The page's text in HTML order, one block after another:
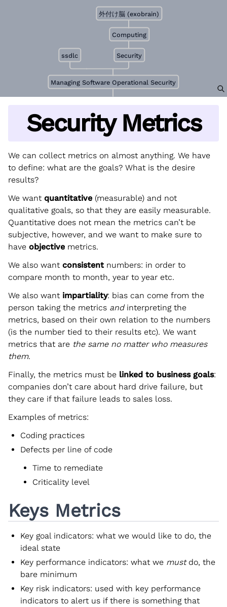
Managing Software Operational Security
Security
Computing
外付け脳 (exobrain)
ssdlc
Security Metrics
We can collect metrics on almost anything. We have
to define: what are the goals? What is the desire
results?
We want quantitative (measurable) and not
qualitative goals, so that they are easily measurable.
Quantitative does not mean the metrics can’t be
subjective, however, and we want to make sure to
have objective metrics.
We also want consistent numbers: in order to
compare month to month, year to year etc.
We also want impartiality: bias can come from the
person taking the metrics andinterpreting the
metrics, based on their own relation to the numbers
(is the number tied to their results etc). We want
metrics that are the same no matter who measures
them.
Finally, the metrics must be linked to business goals:
companies don’t care about hard drive failure, but
they care if that failure leads to sales loss.
Examples of metrics:
Coding practices
Defects per line of code
Time to remediate
Criticality level
Keys Metrics
Key goal indicators: what we would like to do, the
ideal state
Key performance indicators: what we mustdo, the
bare minimum
Key risk indicators: used with key performance
indicators to alert us if there is something that